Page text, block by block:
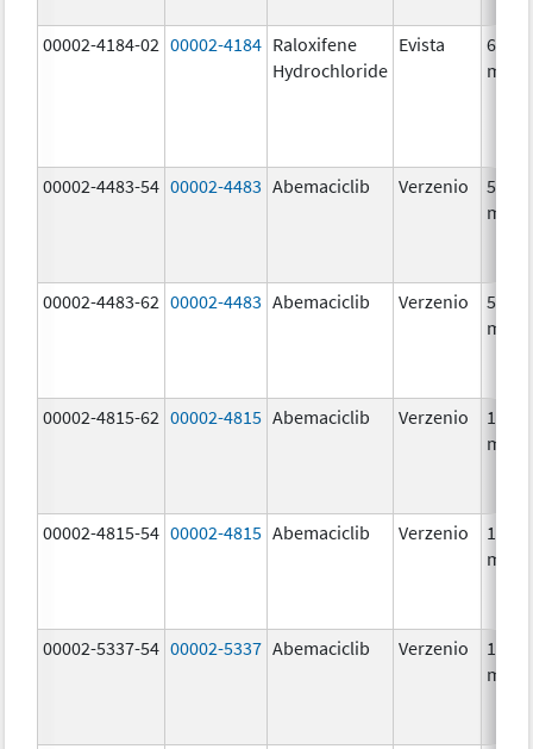
00002-4184-02 00002-4184 Raloxifene
Hydrochloride
Evista
60.0
mg/1
00002-4483-54 00002-4483 Abemaciclib Verzenio
50.0
mg/1
00002-4483-62 00002-4483 Abemaciclib Verzenio
50.0
mg/1
00002-4815-62 00002-4815 Abemaciclib Verzenio
100.0
mg/1
00002-4815-54 00002-4815 Abemaciclib Verzenio
100.0
mg/1
00002-5337-54 00002-5337 Abemaciclib Verzenio
150.0
mg/1